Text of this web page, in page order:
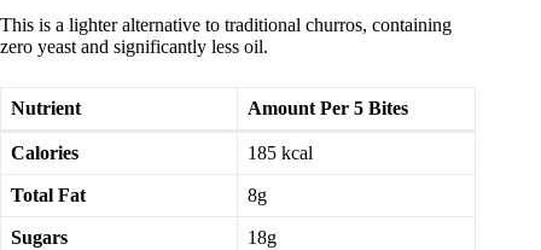
This is a lighter alternative to traditional churros, containing
zero yeast and significantly less oil.
Nutrient Amount Per 5 Bites
Calories 185 kcal
Total Fat 8g
Sugars 18g